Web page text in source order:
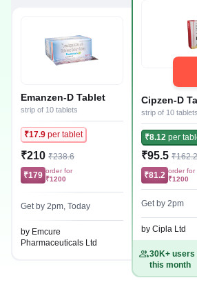
Emanzen-D Tablet
strip of 10 tablets
₹17.9 per tablet
₹210 ₹238.6
₹179 order for
₹1200
Get by 2pm, Today
by Emcure
Pharmaceuticals Ltd
strip of 10 tablets
₹8.12per
₹95.5 ₹162.2
₹81.2 order for
₹1200
Get by 2pm
by Cipla Ltd
30K+
this month